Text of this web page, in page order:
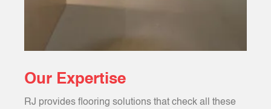
Our Expertise
RJ provides flooring solutions that check all these